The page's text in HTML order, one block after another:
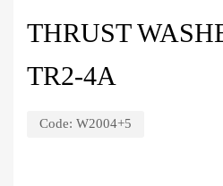
THRUST
TR2-4A
Code: W2004+5